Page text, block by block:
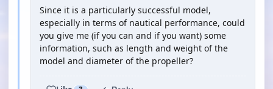
Since it is a particularly successful model,
especially in terms of nautical performance, could
you give me (if you can and if you want) some
information, such as length and weight of the
model and diameter of the propeller?